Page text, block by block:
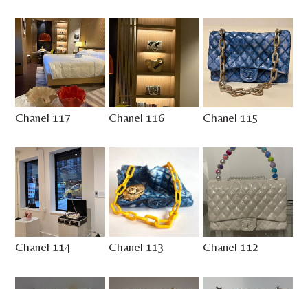
Chanel 117 Chanel 116 Chanel 115
Chanel 114 Chanel 113 Chanel 112